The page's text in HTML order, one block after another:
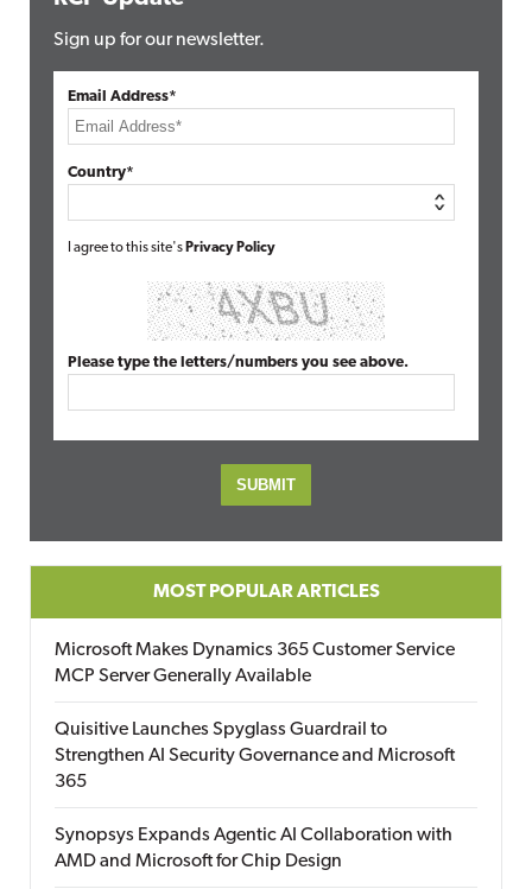
Sign up for our newsletter.
Email Address*
Country*
I agree to this site's Privacy Policy
Please type the letters/numbers you see above.
MOST POPULAR ARTICLES
Microsoft Makes Dynamics 365 Customer Service
MCP Server Generally Available
Quisitive Launches Spyglass Guardrail to
Strengthen AI Security Governance and Microsoft
365
Synopsys Expands Agentic AI Collaboration with
AMD and Microsoft for Chip Design